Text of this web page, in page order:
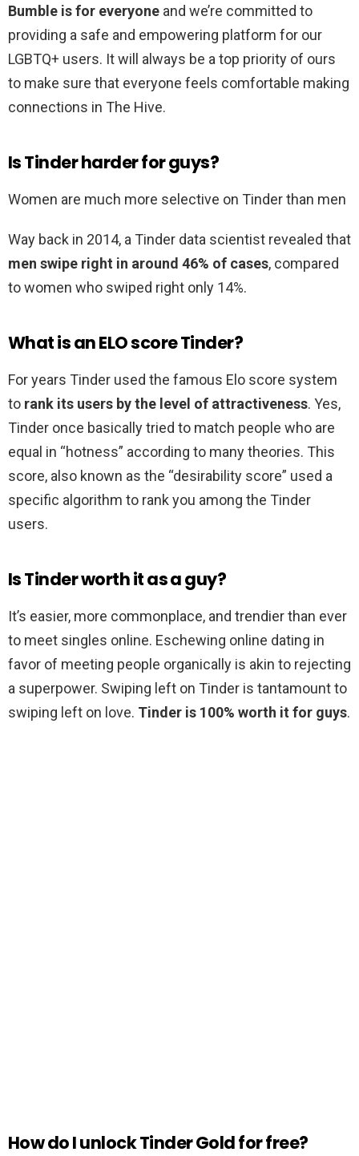
Bumble is for everyone and we’re committed to
providing a safe and empowering platform for our
LGBTQ+ users. It will always be a top priority of ours
to make sure that everyone feels comfortable making
connections in The Hive.
Is Tinder harder for guys?
Women are much more selective on Tinder than men
Way back in 2014, a Tinder data scientist revealed that
men swipe right in around 46% of cases, compared
to women who swiped right only 14%.
What is an ELO score Tinder?
For years Tinder used the famous Elo score system
to rank its users by the level of attractiveness. Yes,
Tinder once basically tried to match people who are
equal in “hotness” according to many theories. This
score, also known as the “desirability score” used a
specific algorithm to rank you among the Tinder
users.
Is Tinder worth it as a guy?
It’s easier, more commonplace, and trendier than ever
to meet singles online. Eschewing online dating in
favor of meeting people organically is akin to rejecting
a superpower. Swiping left on Tinder is tantamount to
swiping left on love. Tinder is 100% worth it for guys.
How do I unlock Tinder Gold for free?